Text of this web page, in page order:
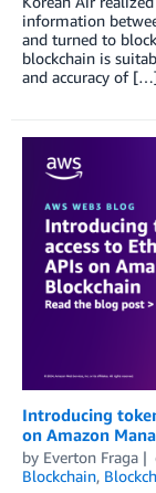
information
and turned to
blockchain is
and accuracy of
Introducing
on Amazon
by Everton Fraga
Blockchain,